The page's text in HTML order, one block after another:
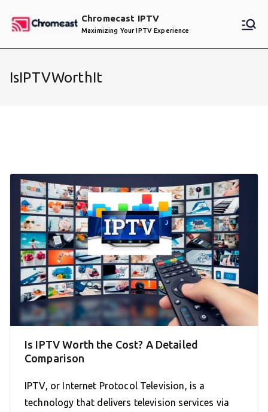
Chromecast IPTV
Maximizing Your IPTV Experience
IsIPTVWorthIt
Is IPTV Worth the Cost? A Detailed
Comparison
IPTV, or Internet Protocol Television, is a
technology that delivers television services via